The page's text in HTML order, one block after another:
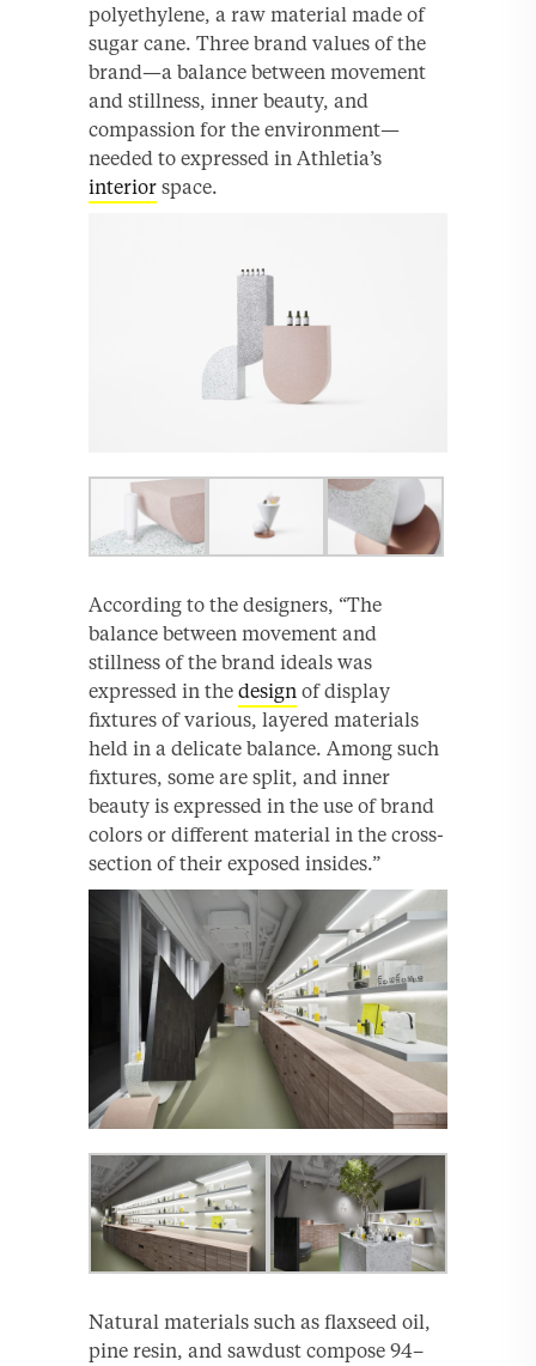
polyethylene, a raw material made of
sugar cane. Three brand values of the
brand—a balance between movement
and stillness, inner beauty, and
compassion for the environment—
needed to expressed in Athletia’s
interior space.
According to the designers, “The
balance between movement and
stillness of the brand ideals was
expressed in the design of display
fixtures of various, layered materials
held in a delicate balance. Among such
fixtures, some are split, and inner
beauty is expressed in the use of brand
colors or different material in the cross-
section of their exposed insides.”
Natural materials such as flaxseed oil,
pine resin, and sawdust compose 94–